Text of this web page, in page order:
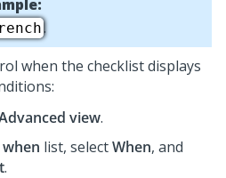
.
when the checklist displays
view.
list, selectWhen, and
.